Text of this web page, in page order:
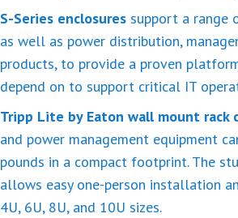
S-Series enclosures support a range
as well as power distribution,
products, to provide a proven
depend on to support critical IT
Tripp Lite by Eaton wall mount rack
and power management equipment
pounds in a compact footprint. The
allows easy one-person installation
4U, 6U, 8U, and 10U sizes.